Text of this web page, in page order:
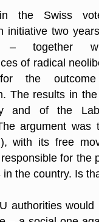
the Swiss
initiative two
– together
of radical
for the
The results in
and of the
argument was
with its free
for the
the country. Is
authorities